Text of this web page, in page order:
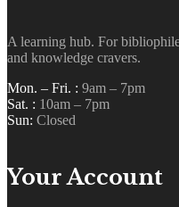
A learning hub. For
and knowledge cravers.
Mon. – Fri. : 9am – 7pm
Sat. : 10am – 7pm
Sun: Closed
Your Account